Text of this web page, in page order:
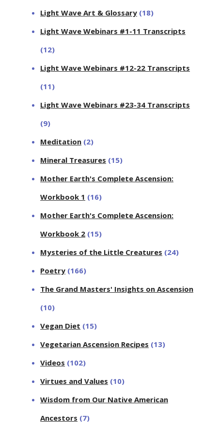
Light Wave Art & Glossary (18)
Light Wave Webinars #1-11 Transcripts
(12)
Light Wave Webinars #12-22 Transcripts
(11)
Light Wave Webinars #23-34 Transcripts
(9)
Meditation (2)
Mineral Treasures (15)
Mother Earth's Complete Ascension:
Workbook 1 (16)
Mother Earth's Complete Ascension:
Workbook 2 (15)
Mysteries of the Little Creatures (24)
Poetry (166)
The Grand Masters' Insights on Ascension
(10)
Vegan Diet (15)
Vegetarian Ascension Recipes (13)
Videos (102)
Virtues and Values (10)
Wisdom from Our Native American
Ancestors (7)